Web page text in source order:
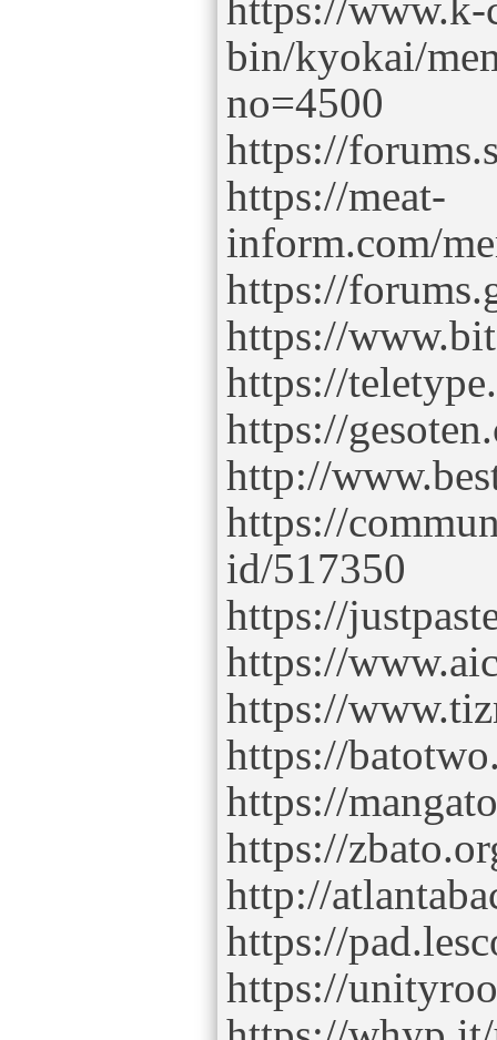
bin/kyokai/
no=4500
https://
https://meat-
inform.com/
https://
https://
https://
https://
http://
https://
id/517350
https://
https://
https://
https://
https://
https://
http://
https://
https://